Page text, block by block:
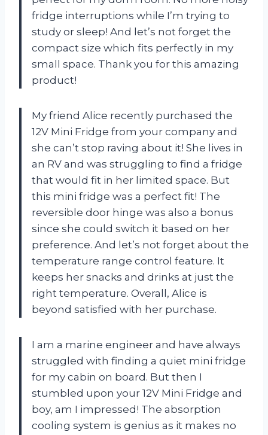
fridge interruptions while I’m trying to
study or sleep! And let’s not forget the
compact size which fits perfectly in my
small space. Thank you for this amazing
product!
My friend Alice recently purchased the
12V Mini Fridge from your company and
she can’t stop raving about it! She lives in
an RV and was struggling to find a fridge
that would fit in her limited space. But
this mini fridge was a perfect fit! The
reversible door hinge was also a bonus
since she could switch it based on her
preference. And let’s not forget about the
temperature range control feature. It
keeps her snacks and drinks at just the
right temperature. Overall, Alice is
beyond satisfied with her purchase.
I am a marine engineer and have always
struggled with finding a quiet mini fridge
for my cabin on board. But then I
stumbled upon your 12V Mini Fridge and
boy, am I impressed! The absorption
cooling system is genius as it makes no